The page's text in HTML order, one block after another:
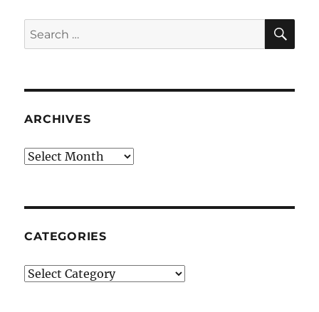
Search
for:
ARCHIVES
Archives
CATEGORIES
Categories